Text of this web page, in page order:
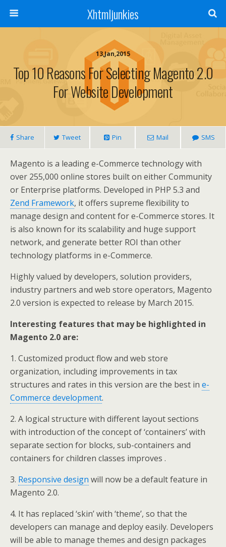
Xhtmljunkies
13,Jan,2015
Top 10 Reasons For Selecting Magento 2.0
For Website Development
Share Tweet Pin Mail SMS
Magento is a leading e-Commerce technology with
over 255,000 online stores built on either Community
or Enterprise platforms. Developed in PHP 5.3 and
Zend Framework, it offers supreme flexibility to
manage design and content for e-Commerce stores. It
is also known for its scalability and huge support
network, and generate better ROI than other
technology platforms in e-Commerce.
Highly valued by developers, solution providers,
industry partners and web store operators, Magento
2.0 version is expected to release by March 2015.
Interesting features that may be highlighted in
Magento 2.0 are:
1. Customized product flow and web store
organization, including improvements in tax
structures and rates in this version are the best in e-
Commerce development.
2. A logical structure with different layout sections
with introduction of the concept of ‘containers’ with
separate section for blocks, sub-containers and
containers for children classes improves .
3. Responsive design will now be a default feature in
Magento 2.0.
4. It has replaced ‘skin’ with ‘theme’, so that the
developers can manage and deploy easily. Developers
will be able to manage themes and design packages